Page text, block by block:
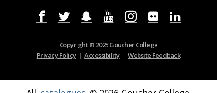
Copyright © 2025 Goucher College
Privacy Policy|Accessibility|Website Feedback